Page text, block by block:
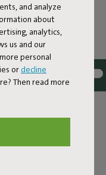
and analyze
about
analytics,
us and our
personal
or decline
Then read more
is super
in different shades
For extra